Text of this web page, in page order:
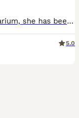
3 year old bearded dragon with 3ft vivarium, she has been my daughter's pets since it was 8 weeks old, the beardy roams around the house during the day, sitting on the sofa and loves to find cool hid
5.0